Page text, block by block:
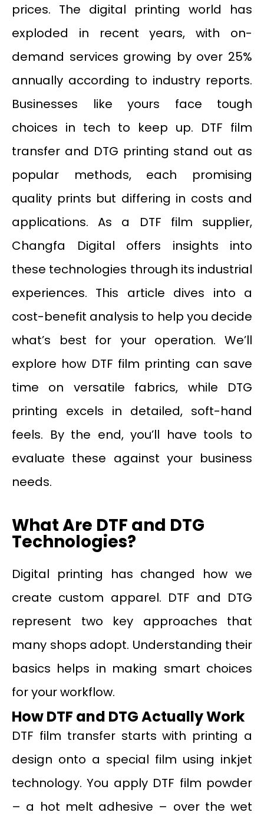
prices. The digital printing world has
exploded in recent years, with on-
demand services growing by over 25%
annually according to industry reports.
Businesses like yours face tough
choices in tech to keep up. DTF film
transfer and DTG printing stand out as
popular methods, each promising
quality prints but differing in costs and
applications. As a DTF film supplier,
Changfa Digital offers insights into
these technologies through its industrial
experiences. This article dives into a
cost-benefit analysis to help you decide
what’s best for your operation. We’ll
explore how DTF film printing can save
time on versatile fabrics, while DTG
printing excels in detailed, soft-hand
feels. By the end, you’ll have tools to
evaluate these against your business
needs.
What Are DTF and DTG
Technologies?
Digital printing has changed how we
create custom apparel. DTF and DTG
represent two key approaches that
many shops adopt. Understanding their
basics helps in making smart choices
for your workflow.
How DTF and DTG Actually Work
DTF film transfer starts with printing a
design onto a special film using inkjet
technology. You apply DTF film powder
– a hot melt adhesive – over the wet